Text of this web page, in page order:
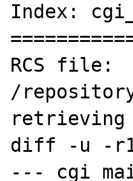
Index:
RCS file:
/
retrieving
diff -u -
---